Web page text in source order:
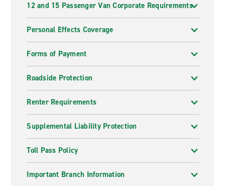
12 and 15 Passenger Van Corporate Requirements
Personal Effects Coverage
Forms of Payment
Roadside Protection
Renter Requirements
Supplemental Liability Protection
Toll Pass Policy
Important Branch Information